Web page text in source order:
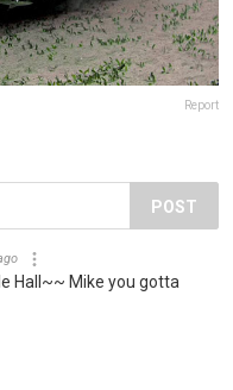
Report
POST
Hall~~ Mike you gotta